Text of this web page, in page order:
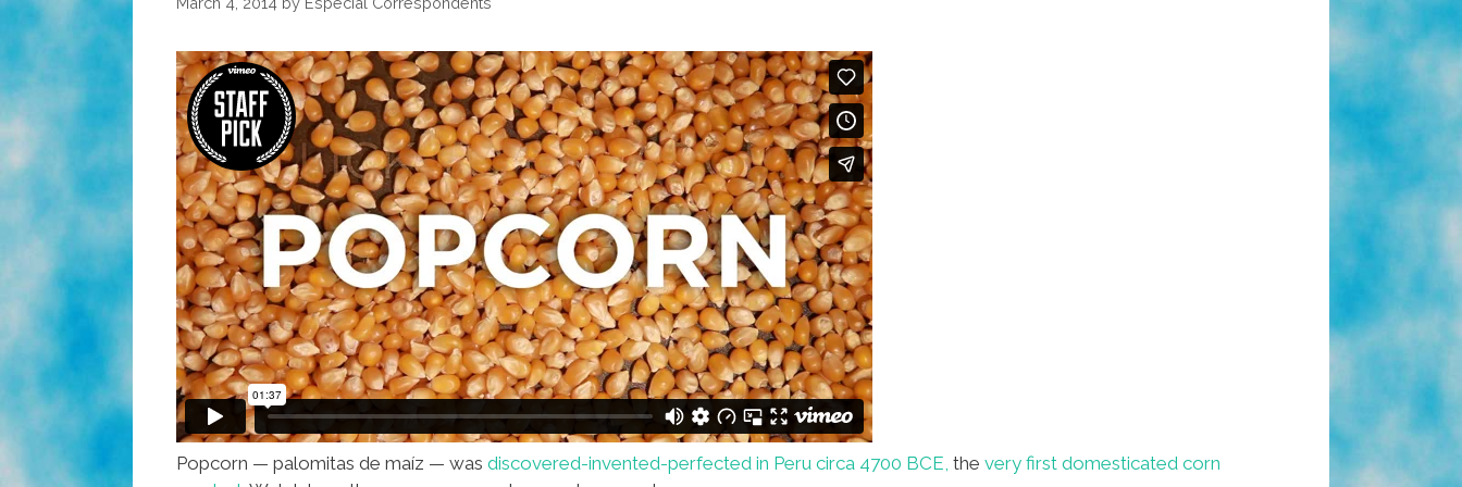
Popcorn — palomitas de maíz — was discovered-invented-perfected in Peru circa 4700 BCE, the very first domesticated corn